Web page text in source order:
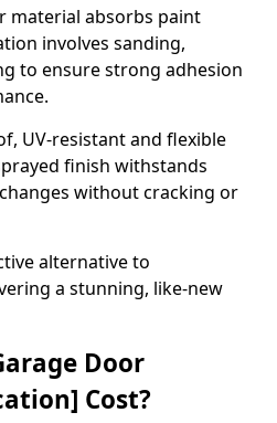
material absorbs paint
involves sanding,
to ensure strong adhesion
UV-resistant and flexible
finish withstands
without cracking or
alternative to
a stunning, like-new
Door
Cost?